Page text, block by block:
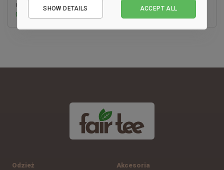
of making it easier to (..)
Czytaj więcej ›
Odzież Akcesoria
Performance
SHOW DETAILS ACCEPT ALL